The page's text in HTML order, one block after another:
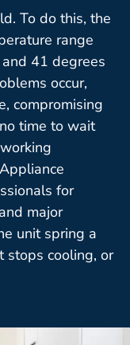
To do this, the
range
41 degrees
occur,
compromising
time to wait
for
major
unit spring a
stops cooling, or